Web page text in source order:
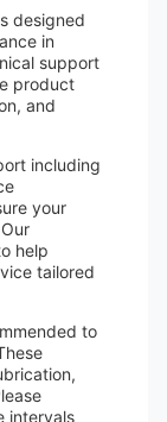
designed
in
support
product
and
including
your
help
tailored
to
intervals